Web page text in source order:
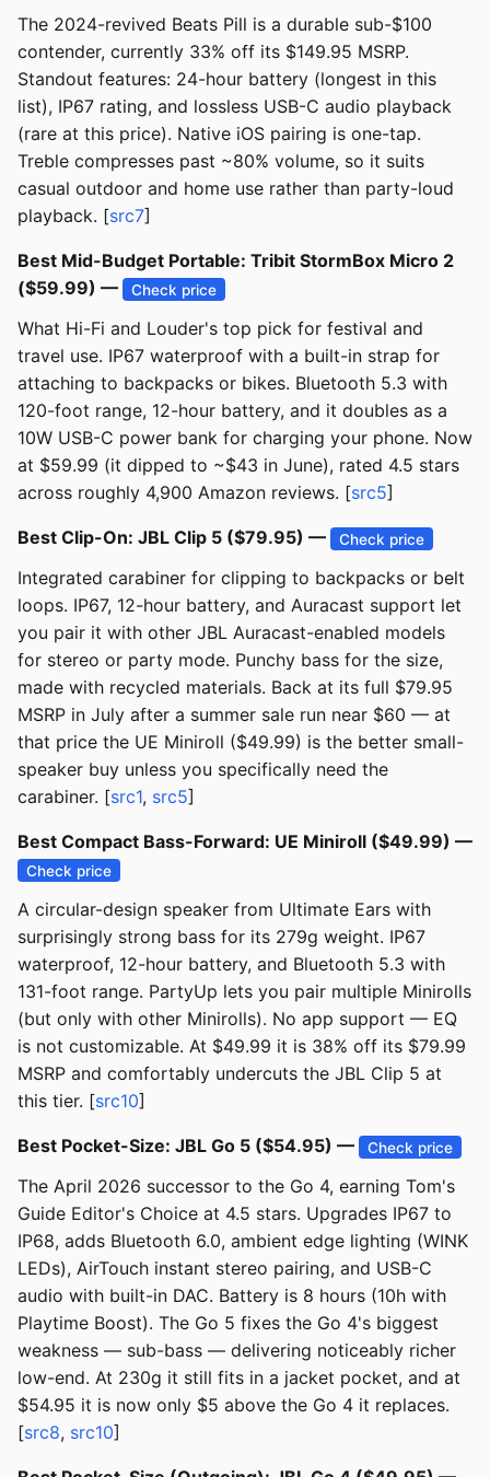
The 2024-revived Beats Pill is a durable sub-$100
contender, currently 33% off its $149.95 MSRP.
Standout features: 24-hour battery (longest in this
list), IP67 rating, and lossless USB-C audio playback
(rare at this price). Native iOS pairing is one-tap.
Treble compresses past ~80% volume, so it suits
casual outdoor and home use rather than party-loud
playback. [src7]
Best Mid-Budget Portable: Tribit StormBox Micro 2
($59.99) —
Check price
What Hi-Fi and Louder's top pick for festival and
travel use. IP67 waterproof with a built-in strap for
attaching to backpacks or bikes. Bluetooth 5.3 with
120-foot range, 12-hour battery, and it doubles as a
10W USB-C power bank for charging your phone. Now
at $59.99 (it dipped to ~$43 in June), rated 4.5 stars
across roughly 4,900 Amazon reviews. [src5]
Best Clip-On: JBL Clip 5 ($79.95) — Check price
Integrated carabiner for clipping to backpacks or belt
loops. IP67, 12-hour battery, and Auracast support let
you pair it with other JBL Auracast-enabled models
for stereo or party mode. Punchy bass for the size,
made with recycled materials. Back at its full $79.95
MSRP in July after a summer sale run near $60 — at
that price the UE Miniroll ($49.99) is the better small-
speaker buy unless you specifically need the
carabiner. [src1, src5]
Best Compact Bass-Forward: UE Miniroll ($49.99) —
Check price
A circular-design speaker from Ultimate Ears with
surprisingly strong bass for its 279g weight. IP67
waterproof, 12-hour battery, and Bluetooth 5.3 with
131-foot range. PartyUp lets you pair multiple Minirolls
(but only with other Minirolls). No app support — EQ
is not customizable. At $49.99 it is 38% off its $79.99
MSRP and comfortably undercuts the JBL Clip 5 at
this tier. [src10]
Best Pocket-Size: JBL Go 5 ($54.95) — Check price
The April 2026 successor to the Go 4, earning Tom's
Guide Editor's Choice at 4.5 stars. Upgrades IP67 to
IP68, adds Bluetooth 6.0, ambient edge lighting (WINK
LEDs), AirTouch instant stereo pairing, and USB-C
audio with built-in DAC. Battery is 8 hours (10h with
Playtime Boost). The Go 5 fixes the Go 4's biggest
weakness — sub-bass — delivering noticeably richer
low-end. At 230g it still fits in a jacket pocket, and at
$54.95 it is now only $5 above the Go 4 it replaces.
[src8, src10]